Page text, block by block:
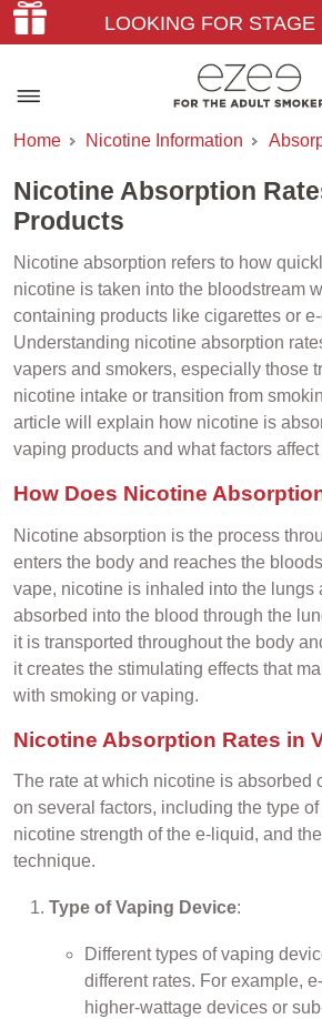
LOOKING FOR STAGE
THEATER &
Home Nicotine Information
Nicotine Absorption
Products
Nicotine absorption refers to how
nicotine is taken into the bloodstream
containing products like cigarettes or
Understanding nicotine absorption
vapers and smokers, especially those
nicotine intake or transition from
article will explain how nicotine is
vaping products and what factors
How Does Nicotine
Nicotine absorption is the process
enters the body and reaches the
vape, nicotine is inhaled into the lungs
absorbed into the blood through the
it is transported throughout the body
it creates the stimulating effects that
with smoking or vaping.
Nicotine Absorption Rates in
The rate at which nicotine is absorbed
on several factors, including the type
nicotine strength of the e-liquid, and
technique.
Type of Vaping Device:
Different types of vaping
different rates. For example,
higher-wattage devices or